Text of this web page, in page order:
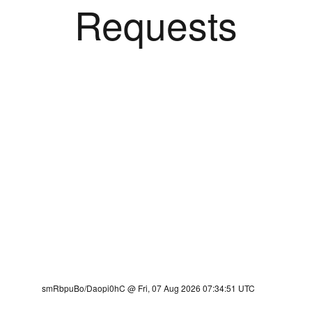
Requests
smRbpuBo/Daopi0hC @ Fri, 07 Aug 2026 07:34:51 UTC